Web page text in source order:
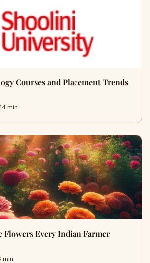
Courses and Placement Trends
min
Flowers Every Indian Farmer
min